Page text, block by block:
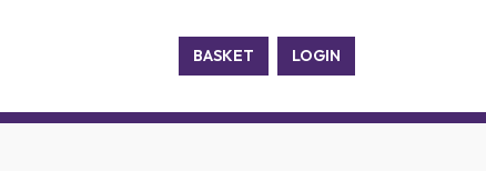
BASKET LOGIN